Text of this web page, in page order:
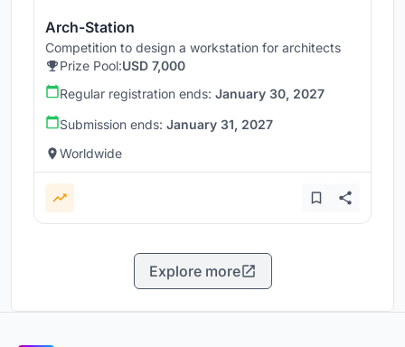
Arch-Station
Competition to design a workstation for architects
Prize Pool:USD 7,000
Regular registration ends: January 30, 2027
Submission ends: January 31, 2027
Worldwide
Explore more